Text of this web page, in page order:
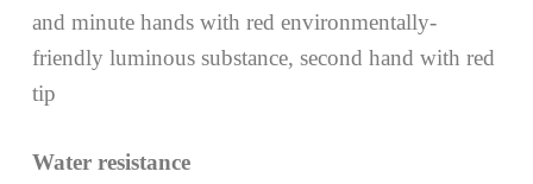
and minute hands with red environmentally-
friendly luminous substance, second hand with red
tip
Water resistance